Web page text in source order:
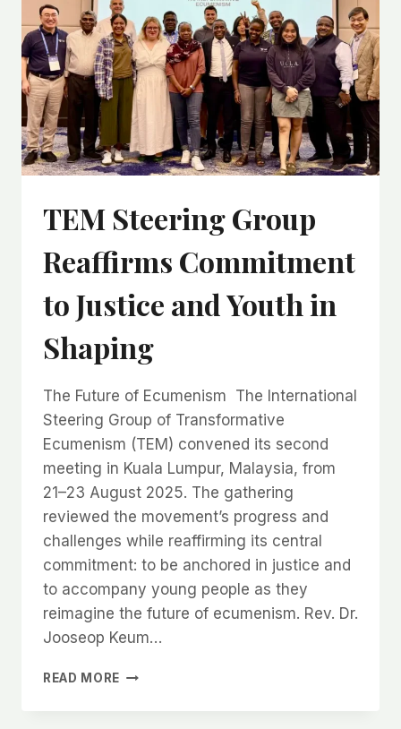
TEM Steering Group
Reaffirms Commitment
to Justice and Youth in
Shaping
The Future of Ecumenism The International
Steering Group of Transformative
Ecumenism (TEM) convened its second
meeting in Kuala Lumpur, Malaysia, from
21–23 August 2025. The gathering
reviewed the movement’s progress and
challenges while reaffirming its central
commitment: to be anchored in justice and
to accompany young people as they
reimagine the future of ecumenism. Rev. Dr.
Jooseop Keum…
READ MORE